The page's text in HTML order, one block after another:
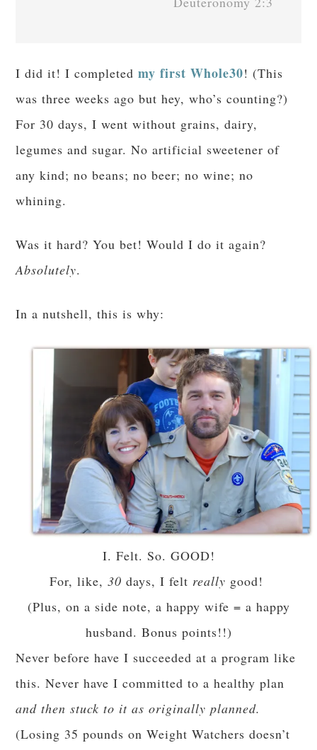
I did it! I completedmy first Whole30! (This
was three weeks ago but hey, who’s counting?)
For 30 days, I went without grains, dairy,
legumes and sugar. No artificial sweetener of
any kind; no beans; no beer; no wine; no
whining.
Was it hard? You bet! Would I do it again?
Absolutely.
In a nutshell, this is why:
I. Felt. So. GOOD!
For, like, 30 days, I felt really good!
(Plus, on a side note, a happy wife = a happy
husband. Bonus points!!)
Never before have I succeeded at a program like
this. Never have I committed to a healthy plan
and then stuck to it as originally planned.
(Losing 35 pounds on Weight Watchers doesn’t